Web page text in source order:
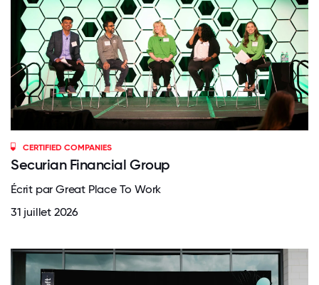
CERTIFIED COMPANIES
Securian Financial Group
Écrit par Great Place To Work
31 juillet 2026